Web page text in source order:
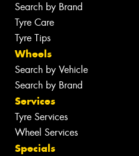
Search by Brand
Tyre Care
Tyre Tips
Wheels
Search by Vehicle
Search by Brand
Services
Tyre Services
Wheel Services
Specials